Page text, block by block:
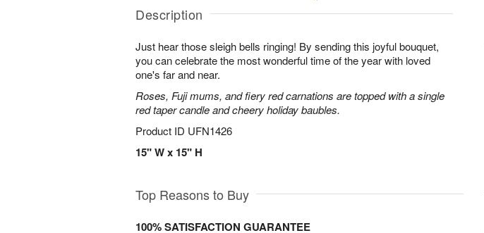
Description
Just hear those sleigh bells ringing! By sending this joyful bouquet,
you can celebrate the most wonderful time of the year with loved
one's far and near.
Roses, Fuji mums, and fiery red carnations are topped with a single
red taper candle and cheery holiday baubles.
Product ID UFN1426
15" W x 15" H
Top Reasons to Buy
100% SATISFACTION GUARANTEE